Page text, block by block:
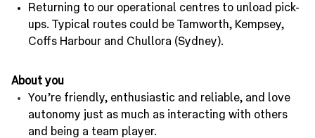
Returning to our operational centres to unload pick-
ups. Typical routes could be Tamworth, Kempsey,
Coffs Harbour and Chullora (Sydney).
About you
You’re friendly, enthusiastic and reliable, and love
autonomy just as much as interacting with others
and being a team player.